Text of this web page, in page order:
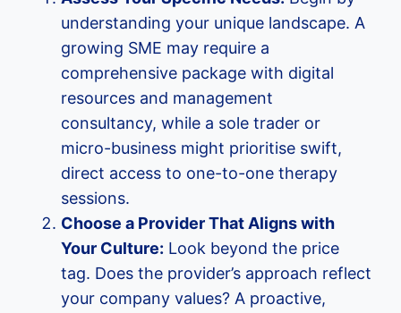
understanding your unique landscape. A
growing SME may require a
comprehensive package with digital
resources and management
consultancy, while a sole trader or
micro-business might prioritise swift,
direct access to one-to-one therapy
sessions.
Choose a Provider That Aligns with
Your Culture: Look beyond the price
tag. Does the provider’s approach reflect
your company values? A proactive,